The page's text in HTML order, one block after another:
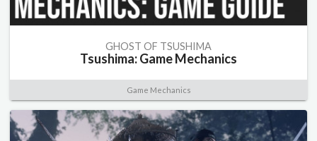
GHOST OF TSUSHIMA
Tsushima: Game Mechanics
Game Mechanics